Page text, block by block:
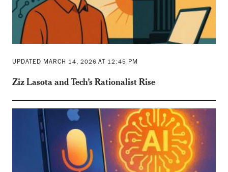
UPDATED MARCH 14, 2026 AT 12:45 PM
Ziz Lasota and Tech’s Rationalist Rise